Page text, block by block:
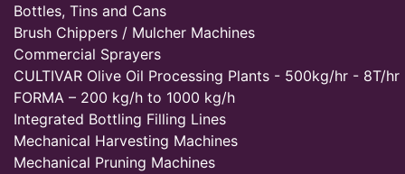
Bottles, Tins and Cans
Brush Chippers / Mulcher Machines
Commercial Sprayers
CULTIVAR Olive Oil Processing Plants - 500kg/hr - 8T/hr
FORMA – 200 kg/h to 1000 kg/h
Integrated Bottling Filling Lines
Mechanical Harvesting Machines
Mechanical Pruning Machines